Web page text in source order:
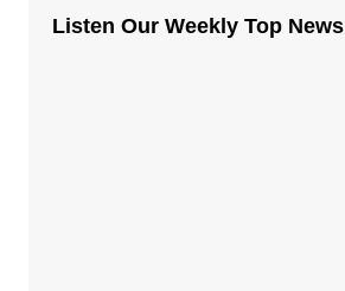
Listen Our Weekly Top News